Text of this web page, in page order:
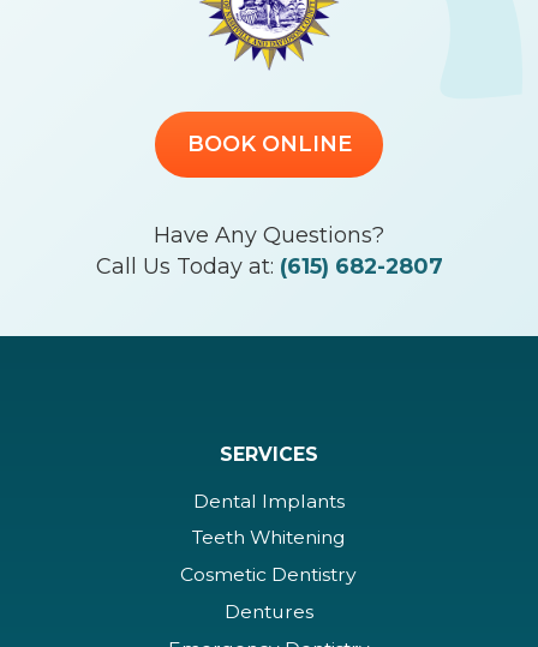
BOOK ONLINE
Have Any Questions?
Call Us Today at: (615) 682-2807
SERVICES
Dental Implants
Teeth Whitening
Cosmetic Dentistry
Dentures